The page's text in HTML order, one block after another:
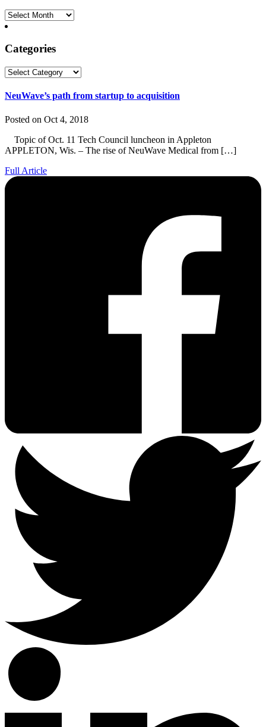
Archives
Categories
Categories
NeuWave’s path from startup to acquisition
Posted on Oct 4, 2018
Topic of Oct. 11 Tech Council luncheon in Appleton
APPLETON, Wis. – The rise of NeuWave Medical from […]
Full Article